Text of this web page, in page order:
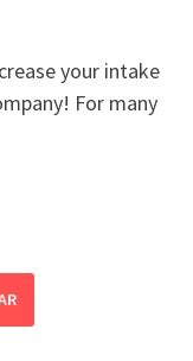
your intake
For many